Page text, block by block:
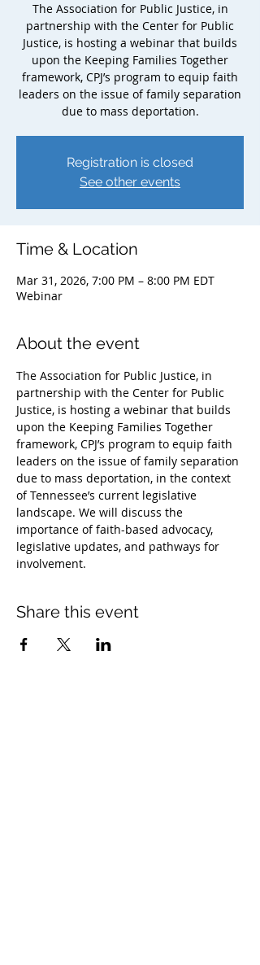
The Association for Public Justice, in
partnership with the Center for Public
Justice, is hosting a webinar that builds
upon the Keeping Families Together
framework, CPJ’s program to equip faith
leaders on the issue of family separation
due to mass deportation.
Registration is closed
See other events
Time & Location
Mar 31, 2026, 7:00 PM – 8:00 PM EDT
Webinar
About the event
The Association for Public Justice, in
partnership with the Center for Public
Justice, is hosting a webinar that builds
upon the Keeping Families Together
framework, CPJ’s program to equip faith
leaders on the issue of family separation
due to mass deportation, in the context
of Tennessee’s current legislative
landscape. We will discuss the
importance of faith-based advocacy,
legislative updates, and pathways for
involvement.
Share this event